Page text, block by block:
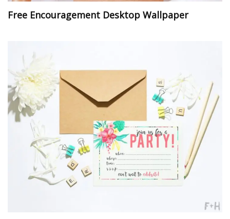
Free Encouragement Desktop Wallpaper